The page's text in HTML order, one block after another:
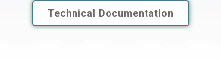
Technical Documentation